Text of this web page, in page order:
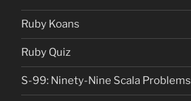
Ruby Koans
Ruby Quiz
S-99: Ninety-Nine Scala Problems